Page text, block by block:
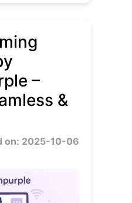
–
&
on: 2025-10-06